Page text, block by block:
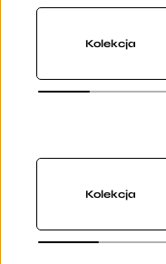
Kolekcja
Kolekcja